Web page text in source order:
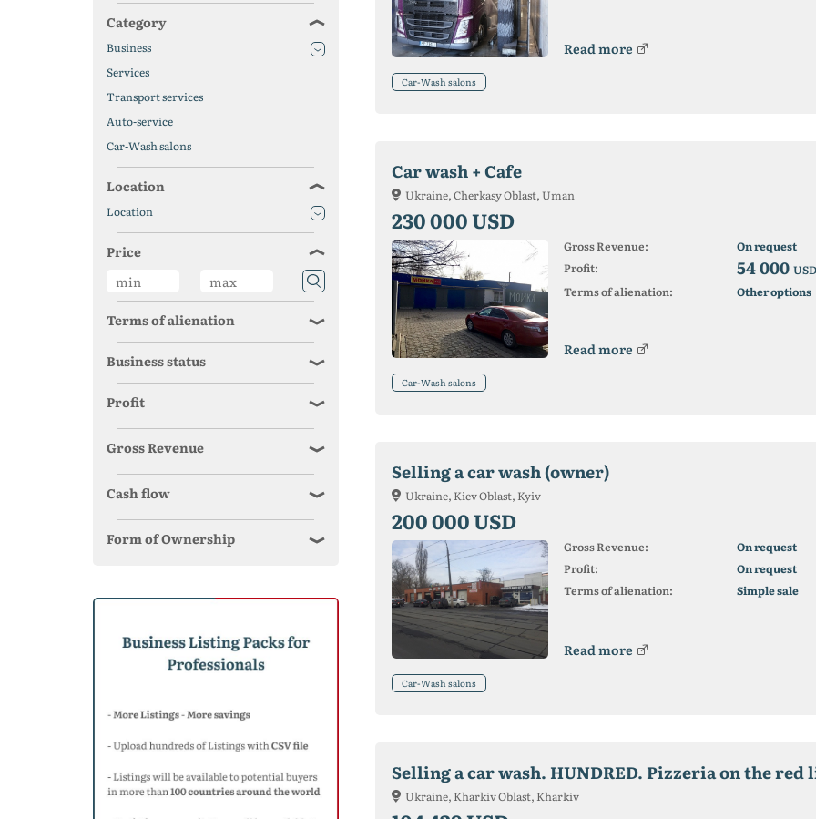
Read more
Car-Wash salons
Car wash + Cafe
Ukraine, Cherkasy Oblast, Uman
230 000 USD
Gross Revenue:
On request
Profit:
54 000 USD
Terms of alienation:
Other options
Read more
Car-Wash salons
Selling a car wash (owner)
Ukraine, Kiev Oblast, Kyiv
200 000 USD
Gross Revenue:
On request
Profit:
On request
Terms of alienation:
Simple sale
Read more
Car-Wash salons
Selling a car wash. HUNDRED. Pizzeria on the red
Ukraine, Kharkiv Oblast, Kharkiv
Category
Business
Services
Transport services
Auto-service
Car-Wash salons
Location
Location
Price
Terms of alienation
Business status
Profit
Gross Revenue
Cash flow
Form of Ownership